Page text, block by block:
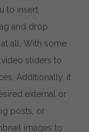
to insert
and drop
all. With some
sliders to
Additionally, it
external or
posts, or
images to